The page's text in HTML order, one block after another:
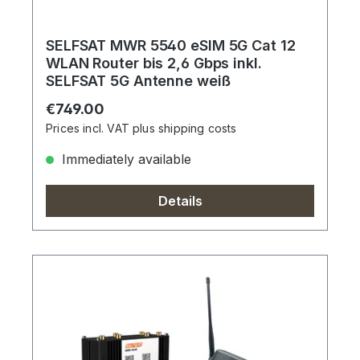
SELFSAT MWR 5540 eSIM 5G Cat 12
WLAN Router bis 2,6 Gbps inkl.
SELFSAT 5G Antenne weiß
Regular price:
€749.00
Prices incl. VAT plus shipping costs
Immediately available
Details